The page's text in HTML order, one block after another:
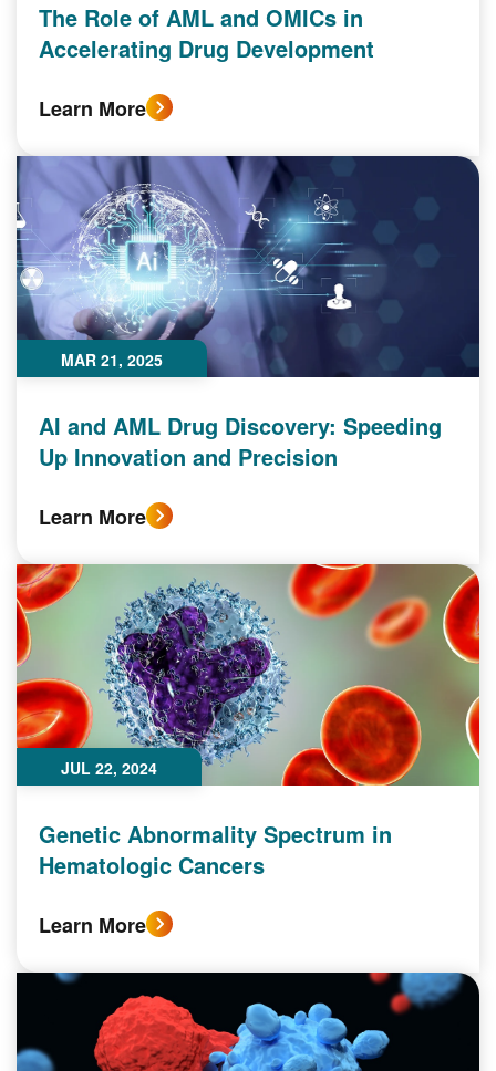
The Role of AML and OMICs in
Accelerating Drug Development
Learn More
MAR 21, 2025
AI and AML Drug Discovery: Speeding
Up Innovation and Precision
Learn More
JUL 22, 2024
Genetic Abnormality Spectrum in
Hematologic Cancers
Learn More